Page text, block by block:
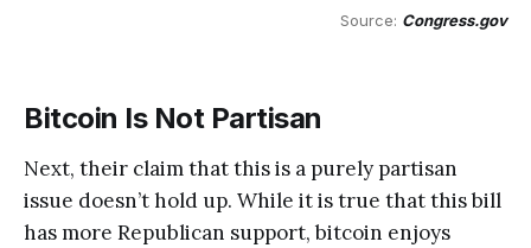
Source: Congress.gov
Bitcoin Is Not Partisan
Next, their claim that this is a purely partisan
issue doesn’t hold up. While it is true that this bill
has more Republican support, bitcoin enjoys